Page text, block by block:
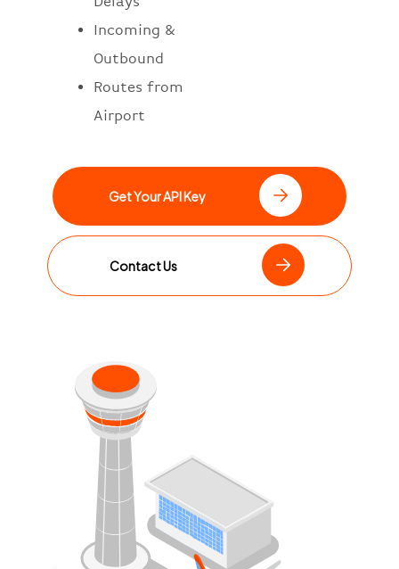
Incoming &
Outbound
Routes from
Airport
Get Your API Key
Contact Us